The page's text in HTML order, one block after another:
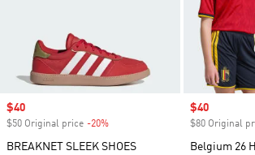
Sale price
$40
$50 Original price -20%
BREAKNET SLEEK SHOES
Sale price
$40
$80 Original
Belgium 26